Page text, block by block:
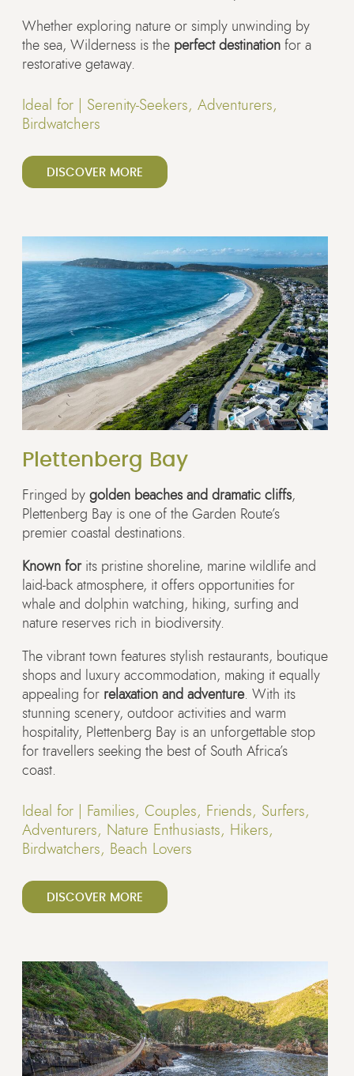
Whether exploring nature or simply unwinding by
the sea, Wilderness is the perfect destination for a
restorative getaway.
Ideal for | Serenity-Seekers, Adventurers,
Birdwatchers
DISCOVER MORE
Plettenberg Bay
Fringed by golden beaches and dramatic cliffs,
Plettenberg Bay is one of the Garden Route’s
premier coastal destinations.
Known forits pristine shoreline, marine wildlife and
laid-back atmosphere, it offers opportunities for
whale and dolphin watching, hiking, surfing and
nature reserves rich in biodiversity.
The vibrant town features stylish restaurants, boutique
shops and luxury accommodation, making it equally
appealing for relaxation and adventure. With its
stunning scenery, outdoor activities and warm
hospitality, Plettenberg Bay is an unforgettable stop
for travellers seeking the best of South Africa’s
coast.
Ideal for |
Families, Couples, Friends, Surfers,
Adventurers, Nature Enthusiasts, Hikers,
Birdwatchers, Beach Lovers
DISCOVER MORE